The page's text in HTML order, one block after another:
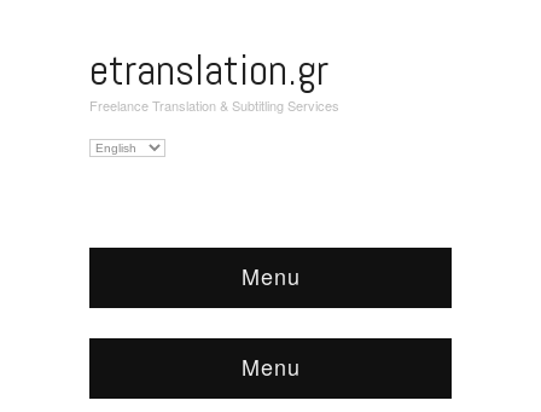
etranslation.gr
Freelance Translation & Subtitling Services
Choose
Menu
Menu